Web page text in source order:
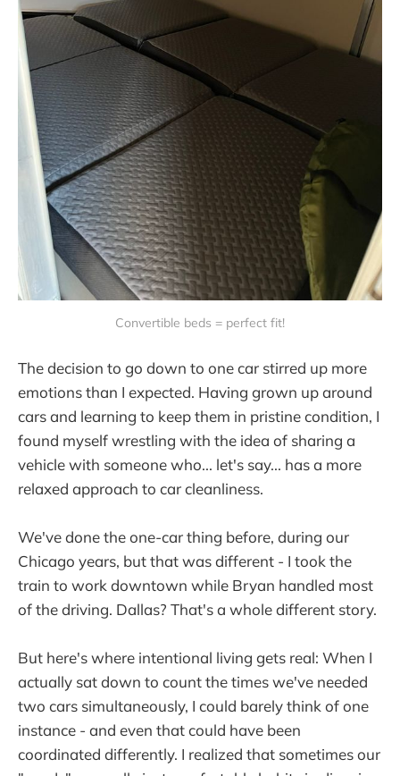
Convertible beds = perfect fit!
The decision to go down to one car stirred up more
emotions than I expected. Having grown up around
cars and learning to keep them in pristine condition, I
found myself wrestling with the idea of sharing a
vehicle with someone who... let's say... has a more
relaxed approach to car cleanliness.
We've done the one-car thing before, during our
Chicago years, but that was different - I took the
train to work downtown while Bryan handled most
of the driving. Dallas? That's a whole different story.
But here's where intentional living gets real: When I
actually sat down to count the times we've needed
two cars simultaneously, I could barely think of one
instance - and even that could have been
coordinated differently. I realized that sometimes our